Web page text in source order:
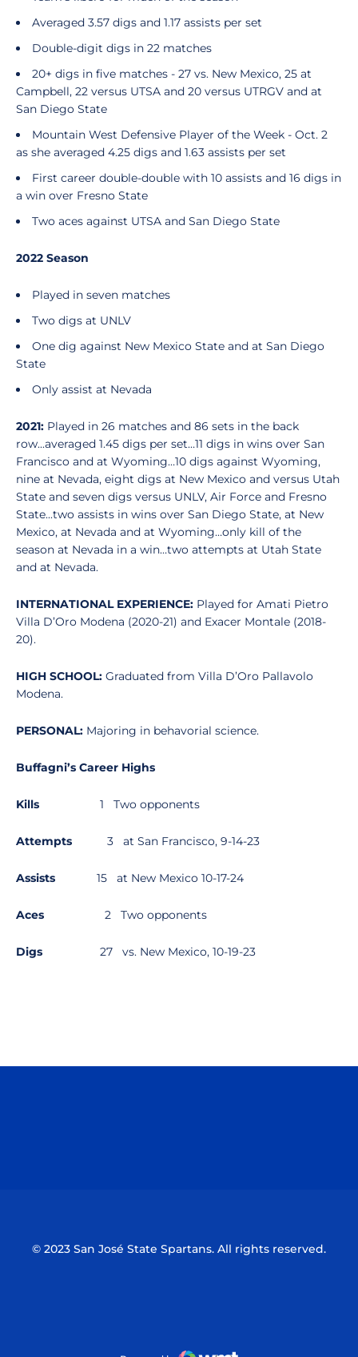
Averaged 3.57 digs and 1.17 assists per set
Double-digit digs in 22 matches
20+ digs in five matches - 27 vs. New Mexico, 25 at
Campbell, 22 versus UTSA and 20 versus UTRGV and at
San Diego State
Mountain West Defensive Player of the Week - Oct. 2
as she averaged 4.25 digs and 1.63 assists per set
First career double-double with 10 assists and 16 digs in
a win over Fresno State
Two aces against UTSA and San Diego State
2022 Season
Played in seven matches
Two digs at UNLV
One dig against New Mexico State and at San Diego
State
Only assist at Nevada
2021: Played in 26 matches and 86 sets in the back
row...averaged 1.45 digs per set…11 digs in wins over San
Francisco and at Wyoming…10 digs against Wyoming,
nine at Nevada, eight digs at New Mexico and versus Utah
State and seven digs versus UNLV, Air Force and Fresno
State...two assists in wins over San Diego State, at New
Mexico, at Nevada and at Wyoming…only kill of the
season at Nevada in a win…two attempts at Utah State
and at Nevada.
INTERNATIONAL EXPERIENCE: Played for Amati Pietro
Villa D’Oro Modena (2020-21) and Exacer Montale (2018-
20).
HIGH SCHOOL: Graduated from Villa D’Oro Pallavolo
Modena.
PERSONAL: Majoring in behavorial science.
Buffagni’s Career Highs
Kills 1 Two opponents
Attempts 3 at San Francisco, 9-14-23
Assists 15 at New Mexico 10-17-24
Aces 2 Two opponents
Digs 27 vs. New Mexico, 10-19-23
© 2023 San José State Spartans. All rights reserved.